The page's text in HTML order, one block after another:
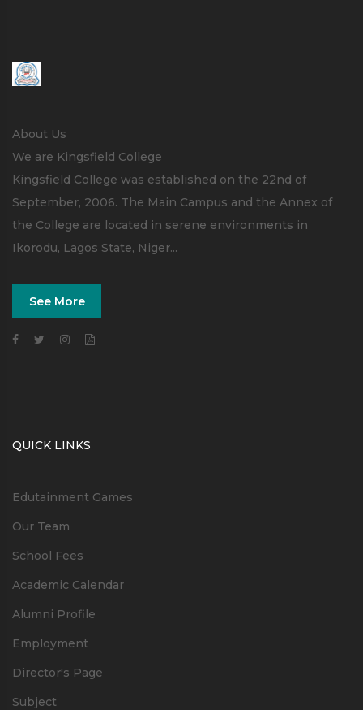
About Us
We are Kingsfield College
Kingsfield College was established on the 22nd of
September, 2006. The Main Campus and the Annex of
the College are located in serene environments in
Ikorodu, Lagos State, Niger...
See More
QUICK LINKS
Edutainment Games
Our Team
School Fees
Academic Calendar
Alumni Profile
Employment
Director's Page
Subject